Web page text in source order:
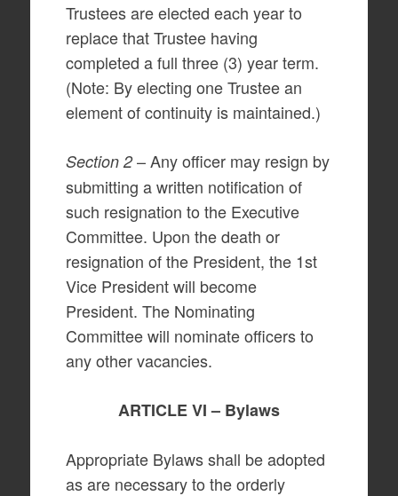
Trustees are elected each year to
replace that Trustee having
completed a full three (3) year term.
(Note: By electing one Trustee an
element of continuity is maintained.)
Section 2– Any officer may resign by
submitting a written notification of
such resignation to the Executive
Committee. Upon the death or
resignation of the President, the 1st
Vice President will become
President. The Nominating
Committee will nominate officers to
any other vacancies.
ARTICLE VI – Bylaws
Appropriate Bylaws shall be adopted
as are necessary to the orderly